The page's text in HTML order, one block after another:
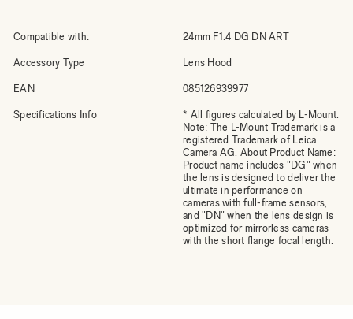
Compatible with: 24mm F1.4 DG DN ART
Accessory Type Lens Hood
EAN 085126939977
Specifications Info
* All figures calculated by L-Mount.
Note: The L-Mount Trademark is a
registered Trademark of Leica
Camera AG. About Product Name:
Product name includes "DG" when
the lens is designed to deliver the
ultimate in performance on
cameras with full-frame sensors,
and "DN" when the lens design is
optimized for mirrorless cameras
with the short flange focal length.